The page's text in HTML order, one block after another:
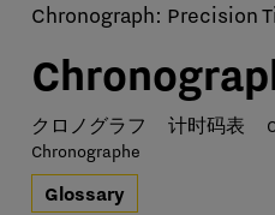
Chronograph: Precision
クロノグラフ 计时码表
Chronographe
Glossary